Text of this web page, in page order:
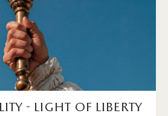
- light of liberty